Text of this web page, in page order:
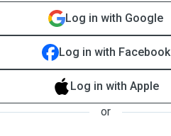
Log in with Google
Log in with Facebook
Log in with Apple
or